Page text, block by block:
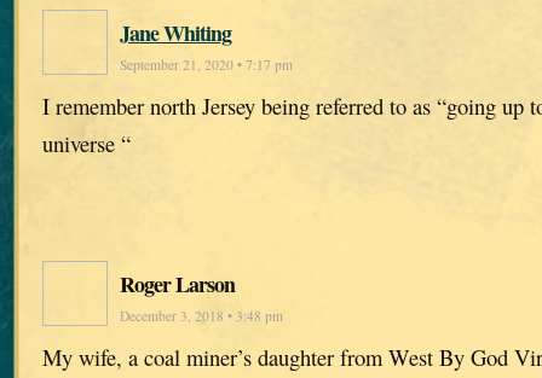
Jane Whiting
September 21, 2020 • 7:17 pm
I remember north Jersey being referred to as “going up
universe “
Roger Larson
December 3, 2018 • 3:48 pm
My wife, a coal miner’s daughter from West By God